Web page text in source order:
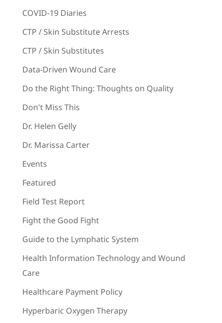
COVID-19 Diaries
CTP / Skin Substitute Arrests
CTP / Skin Substitutes
Data-Driven Wound Care
Do the Right Thing: Thoughts on Quality
Don't Miss This
Dr. Helen Gelly
Dr. Marissa Carter
Events
Featured
Field Test Report
Fight the Good Fight
Guide to the Lymphatic System
Health Information Technology and Wound
Care
Healthcare Payment Policy
Hyperbaric Oxygen Therapy